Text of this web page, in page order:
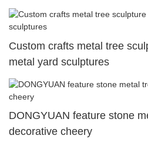
Custom crafts metal tree
metal yard sculptures
DONGYUAN feature stone
decorative cheery